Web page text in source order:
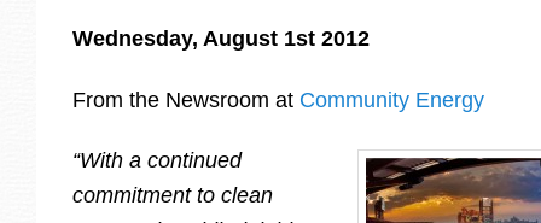
Wednesday, August 1st 2012
From the Newsroom at Community Energy
“With a continued
commitment to clean